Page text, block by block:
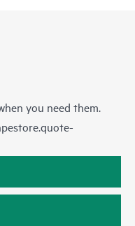
you need them.